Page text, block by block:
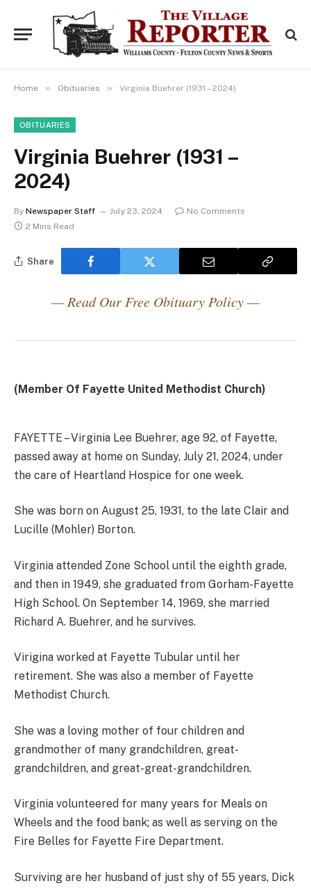
Home » Obituaries » Virginia Buehrer (1931 – 2024)
OBITUARIES
Virginia Buehrer (1931 –
2024)
By Newspaper Staff July 23, 2024
No Comments
2 Mins Read
Share
— Read Our Free Obituary Policy —
(Member Of Fayette United Methodist Church)
FAYETTE – Virginia Lee Buehrer, age 92, of Fayette,
passed away at home on Sunday, July 21, 2024, under
the care of Heartland Hospice for one week.
She was born on August 25, 1931, to the late Clair and
Lucille (Mohler) Borton.
Virginia attended Zone School until the eighth grade,
and then in 1949, she graduated from Gorham-Fayette
High School. On September 14, 1969, she married
Richard A. Buehrer, and he survives.
Virigina worked at Fayette Tubular until her
retirement. She was also a member of Fayette
Methodist Church.
She was a loving mother of four children and
grandmother of many grandchildren, great-
grandchildren, and great-great-grandchildren.
Virginia volunteered for many years for Meals on
Wheels and the food bank; as well as serving on the
Fire Belles for Fayette Fire Department.
Surviving are her husband of just shy of 55 years, Dick